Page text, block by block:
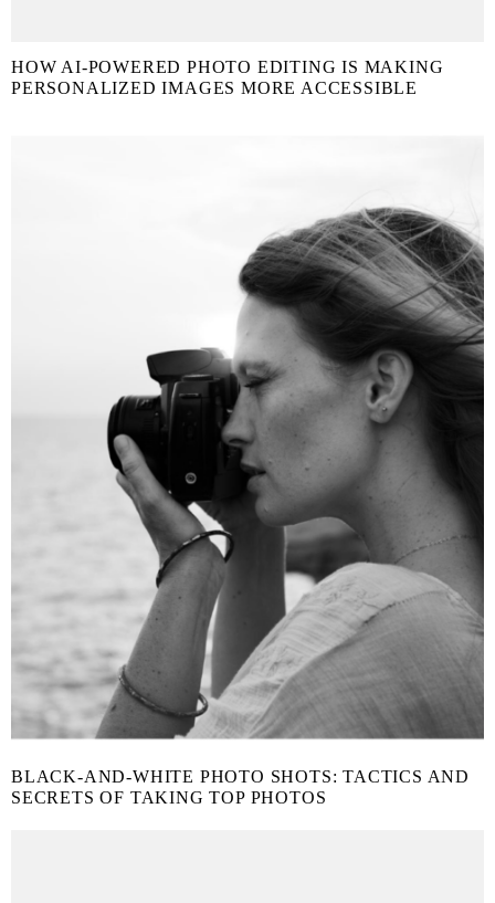
HOW AI-POWERED PHOTO EDITING IS MAKING
PERSONALIZED IMAGES MORE ACCESSIBLE
BLACK-AND-WHITE PHOTO SHOTS: TACTICS AND
SECRETS OF TAKING TOP PHOTOS